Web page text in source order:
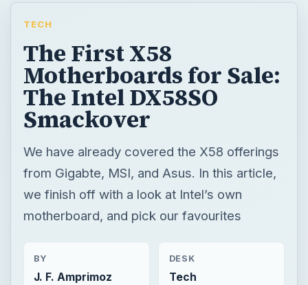
TECH
The First X58
Motherboards for Sale:
The Intel DX58SO
Smackover
We have already covered the X58 offerings
from Gigabte, MSI, and Asus. In this article,
we finish off with a look at Intel’s own
motherboard, and pick our favourites
BY
J. F. Amprimoz
DESK
Tech